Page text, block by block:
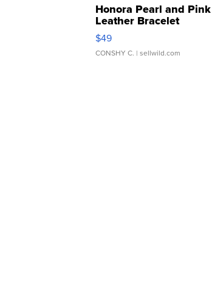
Honora Pearl and Pink
Leather Bracelet
Adjustable Buckle Clo...
$49
CONSHY C. | sellwild.com